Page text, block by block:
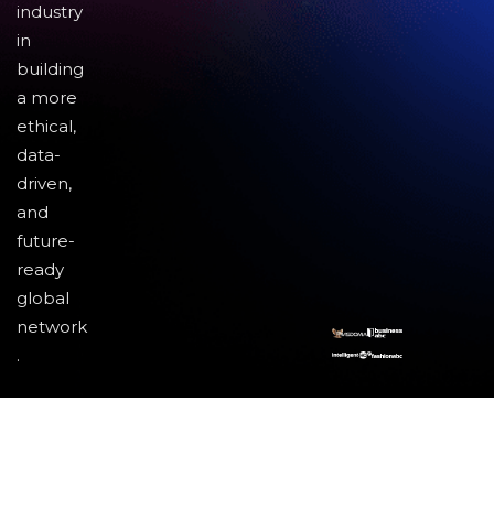
industry
in
building
a more
ethical,
data-
driven,
and
future-
ready
global
network
.